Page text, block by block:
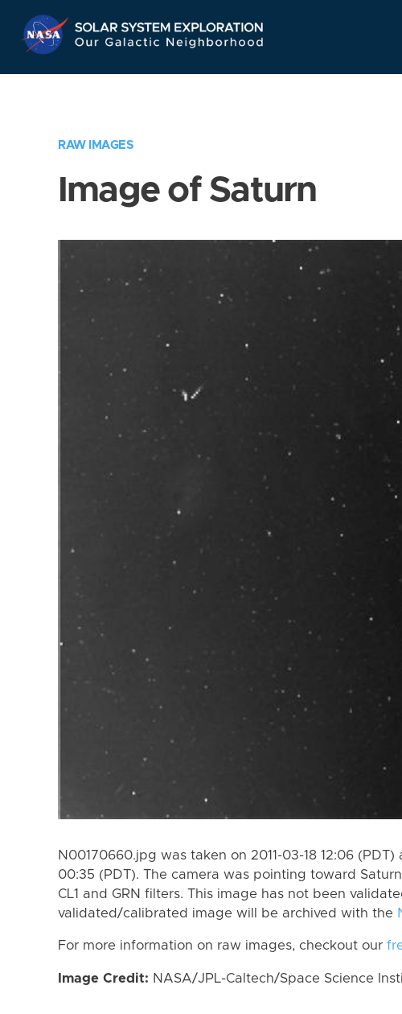
Navigation
RAW IMAGES
Image of Saturn
N00170660.jpg was taken on 2011-03-18 12:06
00:35 (PDT). The camera was pointing toward
CL1 and GRN filters. This image has not been
validated/calibrated image will be archived with the
For more information on raw images, checkout our
Image Credit: NASA/JPL-Caltech/Space Science